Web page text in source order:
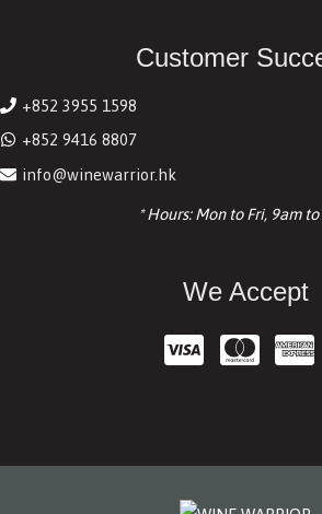
Customer
+852 3955 1598
+852 9416 8807
info@winewarrior.hk
* Hours: Mon to Fri, 9am
We Accept